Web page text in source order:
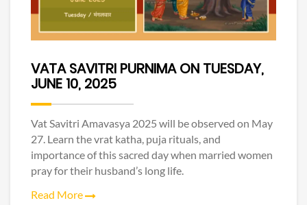
VATA SAVITRI PURNIMA ON TUESDAY,
JUNE 10, 2025
Vat Savitri Amavasya 2025 will be observed on May
27. Learn the vrat katha, puja rituals, and
importance of this sacred day when married women
pray for their husband’s long life.
Read More